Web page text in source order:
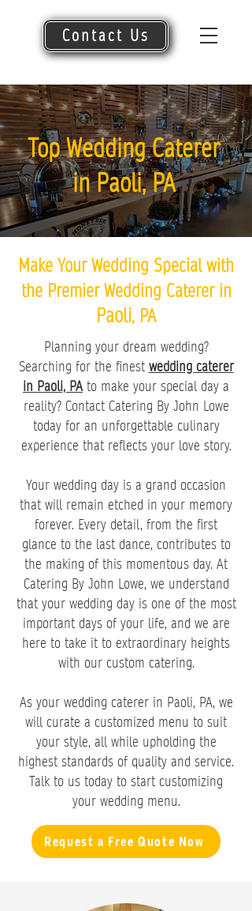
Contact Us
Top Wedding Caterer
in Paoli, PA
Make Your Wedding Special with
the Premier Wedding Caterer in
Paoli, PA
Planning your dream wedding?
Searching for the finest wedding caterer
in Paoli, PA to make your special day a
reality? Contact Catering By John Lowe
today for an unforgettable culinary
experience that reflects your love story.
Your wedding day is a grand occasion
that will remain etched in your memory
forever. Every detail, from the first
glance to the last dance, contributes to
the making of this momentous day. At
Catering By John Lowe, we understand
that your wedding day is one of the most
important days of your life, and we are
here to take it to extraordinary heights
with our custom catering.
As your wedding caterer in Paoli, PA, we
will curate a customized menu to suit
your style, all while upholding the
highest standards of quality and service.
Talk to us today to start customizing
your wedding menu.
Request a Free Quote Now